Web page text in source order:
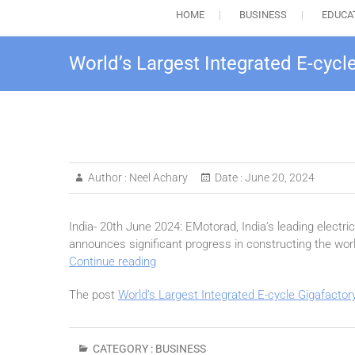
HOME BUSINESS
World’s Largest Integrated E-
Author : Neel Achary Date : June 20, 2024
India- 20th June 2024: EMotorad, India’s leading
announces significant progress in constructing the
Continue readingWorld’s
Integrated
cycle
Gigafactory
The post World’s Largest Integrated E-cycle
CATEGORY : BUSINESS